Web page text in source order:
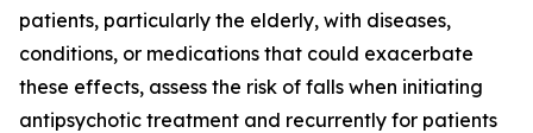
patients, particularly the elderly, with diseases,
conditions, or medications that could exacerbate
these effects, assess the risk of falls when initiating
antipsychotic treatment and recurrently for patients